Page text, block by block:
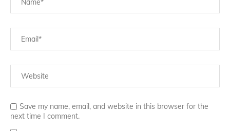
Save my name, email, and website in this browser for the
next time I comment.